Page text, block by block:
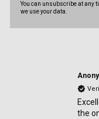
You can unsubscribe at any
we use your data.
the